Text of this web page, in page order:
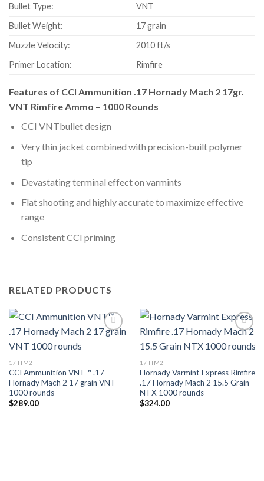
Bullet Type:
VNT
Bullet Weight:
17 grain
Muzzle Velocity:
2010 ft/s
Primer Location:
Rimfire
Features of CCI Ammunition .17 Hornady Mach 2 17gr.
VNT Rimfire Ammo – 1000 Rounds
CCI VNTbullet design
Very thin jacket combined with precision-built polymer
tip
Devastating terminal effect on varmints
Flat shooting and highly accurate to maximize effective
range
Consistent CCI priming
RELATED PRODUCTS
Add to wishlist
17 HM2
CCI Ammunition VNT™ .17
Hornady Mach 2 17 grain VNT
1000 rounds
$289.00
Add to wishlist
17 HM2
Hornady Varmint Express Rimfire
.17 Hornady Mach 2 15.5 Grain
NTX 1000 rounds
$324.00